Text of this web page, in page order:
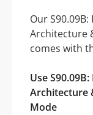
Our
Architecture
comes with
Use
Architecture
Mode